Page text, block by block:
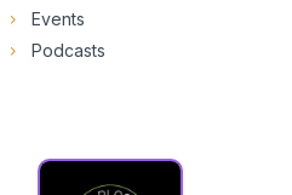
Events
Podcasts